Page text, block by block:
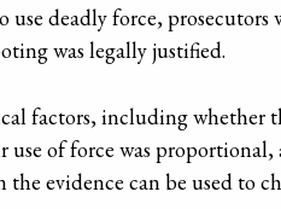
deadly force, prosecutors
was legally justified.
factors, including whether
of force was proportional,
evidence can be used to